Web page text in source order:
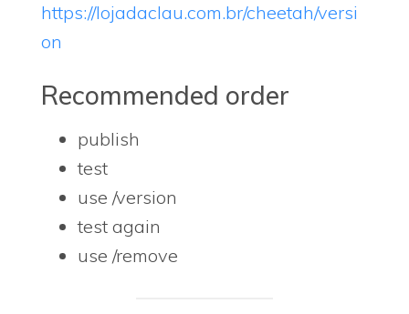
https://lojadaclau.com.br/cheetah/versi
on
Recommended order
publish
test
use /version
test again
use /remove